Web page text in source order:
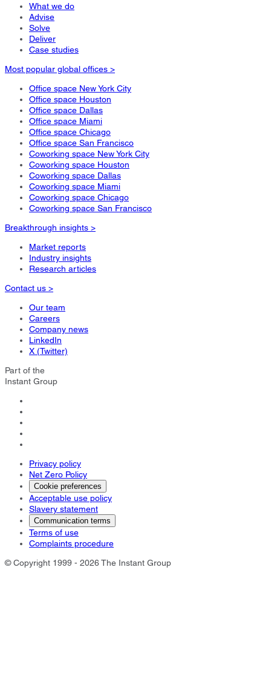
What we do
Advise
Solve
Deliver
Case studies
Most popular global offices >
Office space New York City
Office space Houston
Office space Dallas
Office space Miami
Office space Chicago
Office space San Francisco
Coworking space New York City
Coworking space Houston
Coworking space Dallas
Coworking space Miami
Coworking space Chicago
Coworking space San Francisco
Breakthrough insights >
Market reports
Industry insights
Research articles
Contact us >
Our team
Careers
Company news
LinkedIn
X (Twitter)
Part of the
Instant Group
Privacy policy
Net Zero Policy
Cookie preferences
Acceptable use policy
Slavery statement
Communication terms
Terms of use
Complaints procedure
© Copyright 1999 - 2026 The Instant Group